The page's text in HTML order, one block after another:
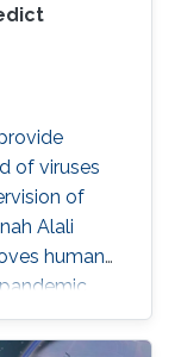
of viruses
of
Alali
human